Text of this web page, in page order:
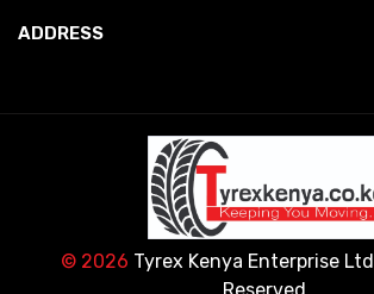
ADDRESS
© 2026 Tyrex Kenya Enterprise Ltd